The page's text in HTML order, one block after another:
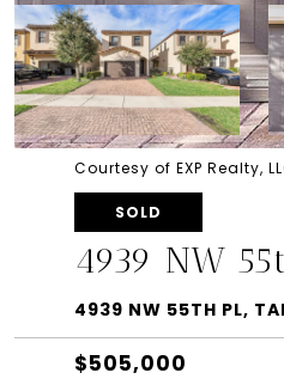
Courtesy of EXP Realty,
SOLD
4939 NW
4939 NW 55TH PL,
$505,000